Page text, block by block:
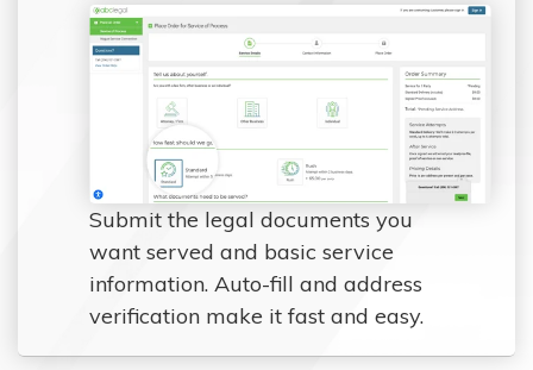
Submit the legal documents you
want served and basic service
information. Auto-fill and address
verification make it fast and easy.